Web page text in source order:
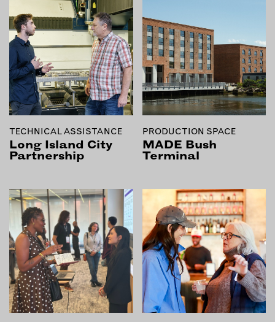
WOOD & FURNITURE
CONNECT WITH US
EMAIL
NEWSLETTER
INSTAGRAM
TWITTER
FACEBOOK
YOUTUBE
MEMBER PORTAL
LOG IN
SIGN UP
TECHNICAL ASSISTANCE
Long Island City
Partnership
PRODUCTION SPACE
MADE Bush
Terminal